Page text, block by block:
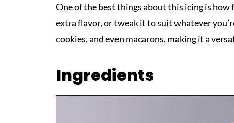
One of the best things about this icing is how
extra flavor, or tweak it to suit whatever
cookies, and even macarons, making it a
Ingredients